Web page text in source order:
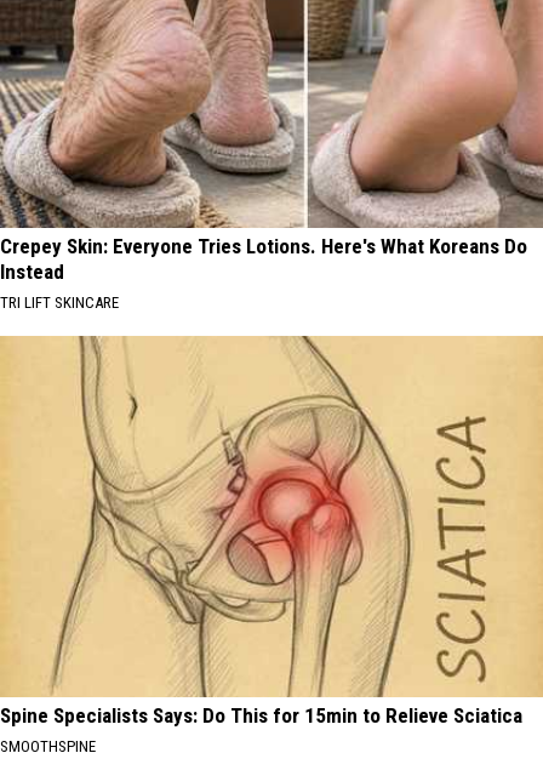
Crepey Skin: Everyone Tries Lotions. Here's What Koreans Do
Instead
TRI LIFT SKINCARE
Spine Specialists Says: Do This for 15min to Relieve Sciatica
SMOOTHSPINE